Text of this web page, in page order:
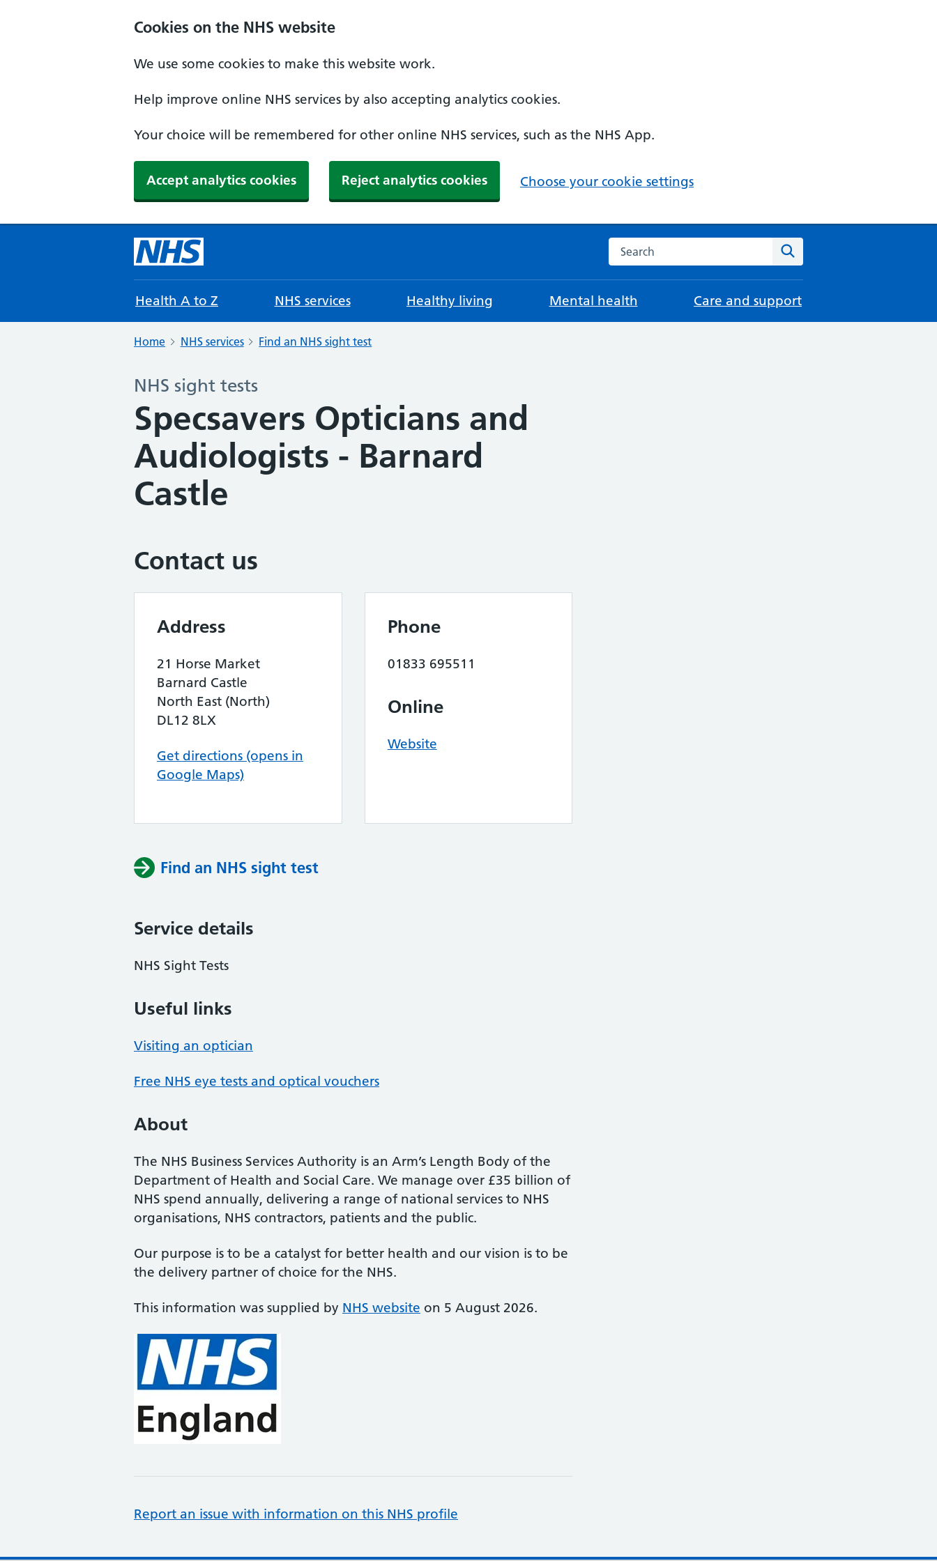
Cookies on the NHS website
We use some cookies to make this website work.
Help improve online NHS services by also accepting analytics cookies.
Your choice will be remembered for other online NHS services, such as the NHS App.
Accept analytics cookies Reject analytics cookies Choose your cookie settings
Search the NHS website
Health A to Z NHS services Healthy living Mental health Care and support
Home NHS services Find an NHS sight test
NHS sight tests
Specsavers Opticians and
Audiologists - Barnard
Castle
Contact us
Address
21 Horse Market
Barnard Castle
North East (North)
DL12 8LX
Get directions (opens in
Google Maps)
Phone
01833 695511
Online
Website
Find an NHS sight test
Service details
NHS Sight Tests
Useful links
Visiting an optician
Free NHS eye tests and optical vouchers
About
The NHS Business Services Authority is an Arm’s Length Body of the
Department of Health and Social Care. We manage over £35 billion of
NHS spend annually, delivering a range of national services to NHS
organisations, NHS contractors, patients and the public.
Our purpose is to be a catalyst for better health and our vision is to be
the delivery partner of choice for the NHS.
This information was supplied by NHS website on 5 August 2026.
Report an issue with information on this NHS profile